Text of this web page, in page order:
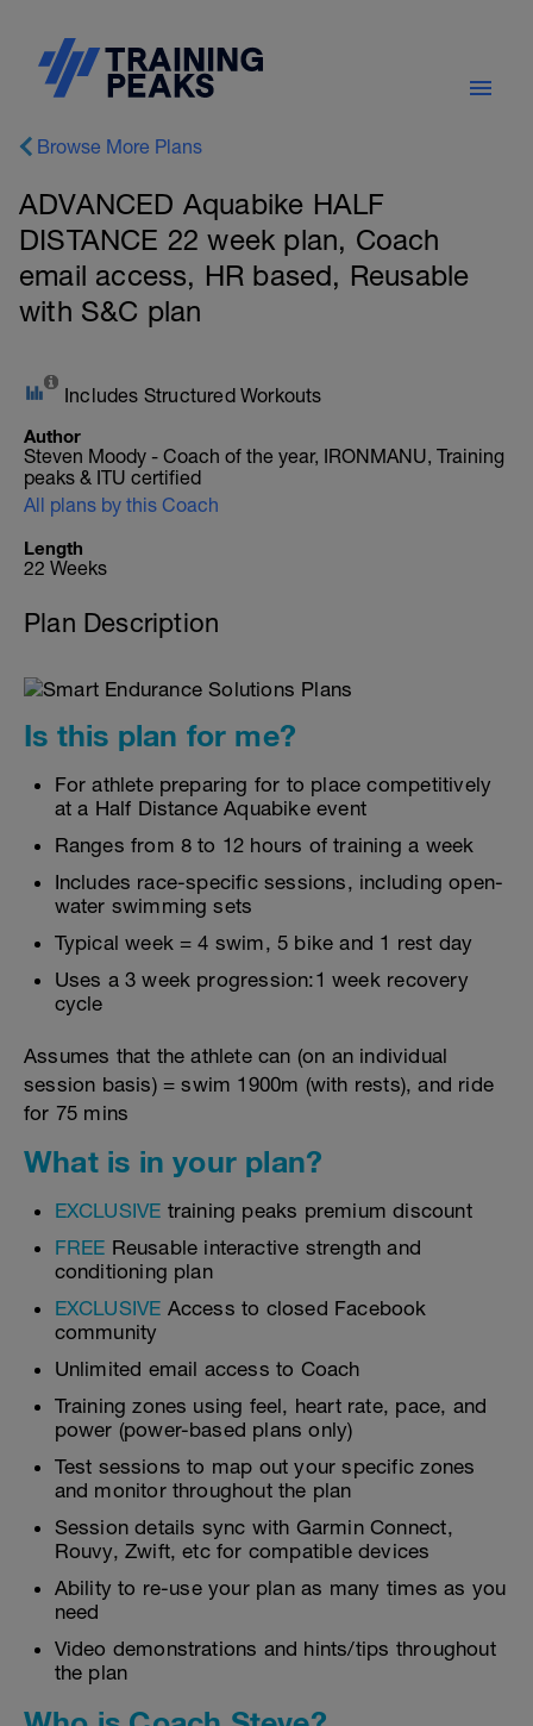
Browse More Plans
ADVANCED Aquabike HALF
DISTANCE 22 week plan, Coach
email access, HR based, Reusable
with S&C plan
Includes Structured Workouts
Author
Steven Moody - Coach of the year, IRONMANU, Training
peaks & ITU certified
All plans by this Coach
Length
22 Weeks
Plan Description
Is this plan for me?
For athlete preparing for to place competitively
at a Half Distance Aquabike event
Ranges from 8 to 12 hours of training a week
Includes race-specific sessions, including open-
water swimming sets
Typical week = 4 swim, 5 bike and 1 rest day
Uses a 3 week progression:1 week recovery
cycle
Assumes that the athlete can (on an individual
session basis) = swim 1900m (with rests), and ride
for 75 mins
What is in your plan?
EXCLUSIVE training peaks premium discount
FREE Reusable interactive strength and
conditioning plan
EXCLUSIVE Access to closed Facebook
community
Unlimited email access to Coach
Training zones using feel, heart rate, pace, and
power (power-based plans only)
Test sessions to map out your specific zones
and monitor throughout the plan
Session details sync with Garmin Connect,
Rouvy, Zwift, etc for compatible devices
Ability to re-use your plan as many times as you
need
Video demonstrations and hints/tips throughout
the plan